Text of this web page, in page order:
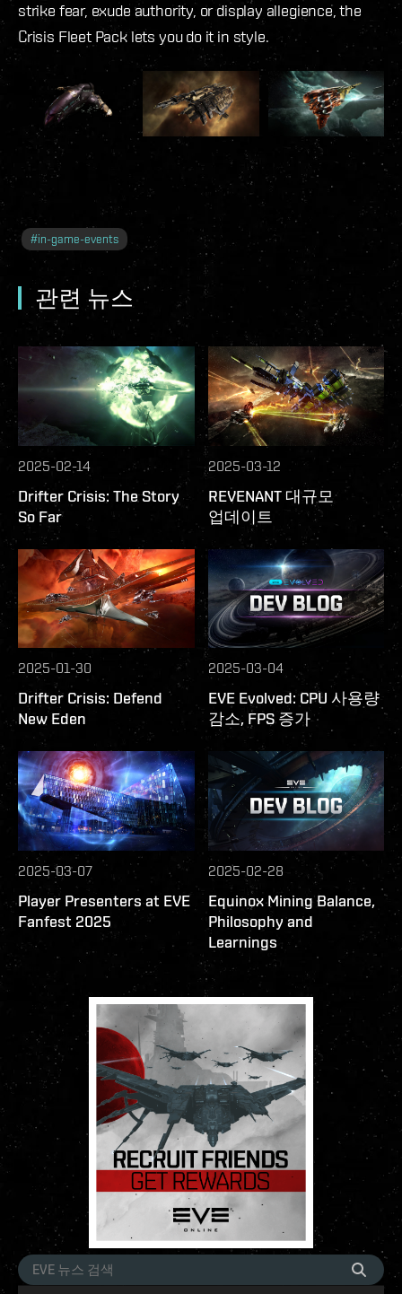
strike fear, exude authority, or display allegience, the
Crisis Fleet Pack lets you do it in style.
#in-game-events
관련 뉴스
2025-02-14
Drifter Crisis: The Story
So Far
2025-03-12
REVENANT 대규모
업데이트
2025-01-30
Drifter Crisis: Defend
New Eden
2025-03-04
EVE Evolved: CPU 사용량
감소, FPS 증가
2025-03-07
Player Presenters at EVE
Fanfest 2025
2025-02-28
Equinox Mining Balance,
Philosophy and
Learnings